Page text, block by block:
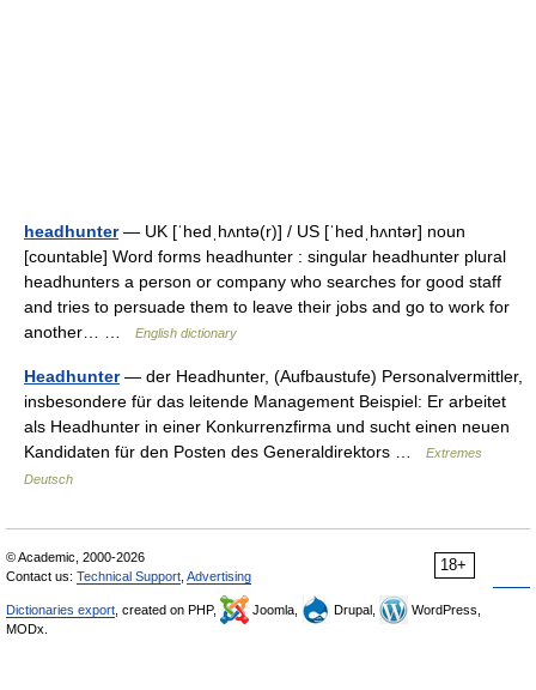
headhunter— UK [ˈhedˌhʌntə(r)] / US [ˈhedˌhʌntər] noun
[countable] Word forms headhunter : singular headhunter plural
headhunters a person or company who searches for good staff
and tries to persuade them to leave their jobs and go to work for
another… …
English dictionary
Headhunter— der Headhunter, (Aufbaustufe) Personalvermittler,
insbesondere für das leitende Management Beispiel: Er arbeitet
als Headhunter in einer Konkurrenzfirma und sucht einen neuen
Kandidaten für den Posten des Generaldirektors …
Extremes
Deutsch
18+
© Academic, 2000-2026
Contact us: Technical Support Advertising
Dictionaries export , created on PHP, Joomla, Drupal,
WordPress,
MODx.